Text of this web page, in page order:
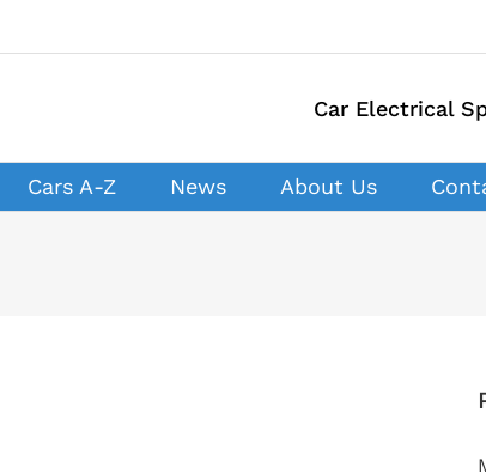
Car Electrical
Cars A-Z News About Us